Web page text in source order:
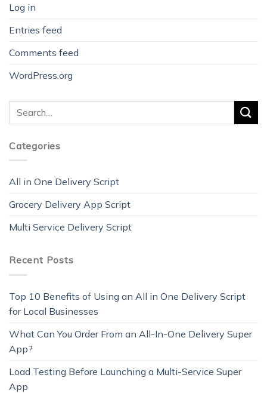
Log in
Entries feed
Comments feed
WordPress.org
Categories
All in One Delivery Script
Grocery Delivery App Script
Multi Service Delivery Script
Recent Posts
Top 10 Benefits of Using an All in One Delivery Script
for Local Businesses
What Can You Order From an All-In-One Delivery Super
App?
Load Testing Before Launching a Multi-Service Super
App